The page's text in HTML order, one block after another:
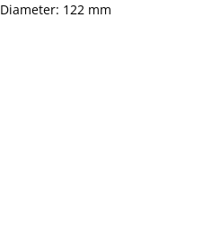
Diameter: 122 mm